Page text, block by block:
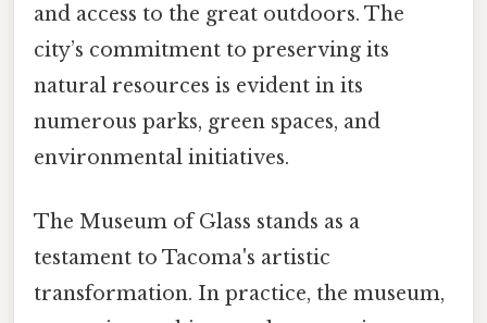
and access to the great outdoors. The
city’s commitment to preserving its
natural resources is evident in its
numerous parks, green spaces, and
environmental initiatives.
The Museum of Glass stands as a
testament to Tacoma's artistic
transformation. In practice, the museum,